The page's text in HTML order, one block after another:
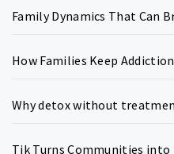
Family Dynamics That Can
How Families Keep
Why detox without
Tik Turns Communities into